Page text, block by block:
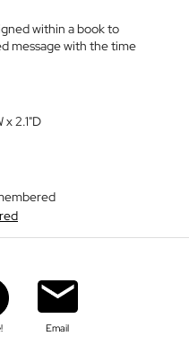
within a book to
message with the time
2.1"D
Email